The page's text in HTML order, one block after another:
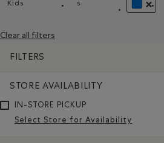
Kids
Remove filter Refined by category:
s
Remove filter
Clear all filters
FILTERS
STORE AVAILABILITY
IN-STORE PICKUP
Select Store for Availability